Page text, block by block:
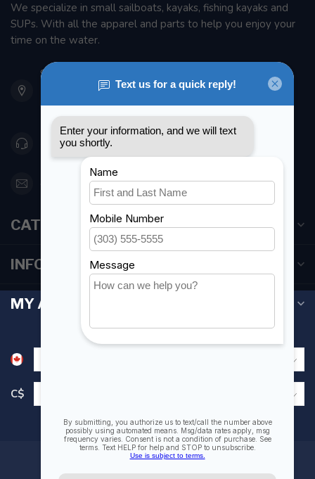
We specialize in small sailboats, kayaks, fishing kayaks and
SUPs. With all the apparel and parts to help you enjoy your
time on the water.
901 Oxford St
Etobicoke ON M8Z 5T1
Canada
416 251-0384
orderdesk@foghmarine.com
CATEGORIES
INFORMATION
MY ACCOUNT
C$